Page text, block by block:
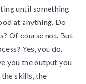
until something
at anything. Do
Of course not. But
Yes, you do.
you the output you
skills, the